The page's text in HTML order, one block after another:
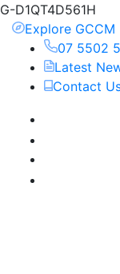
G-D1QT4D561H
Explore GCCM
07 5502
Latest
Contact